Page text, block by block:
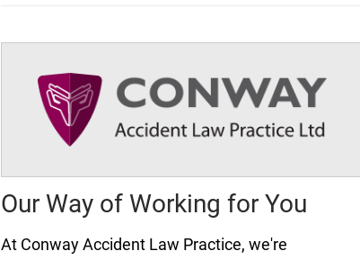
Our Way of Working for You
At Conway Accident Law Practice, we're